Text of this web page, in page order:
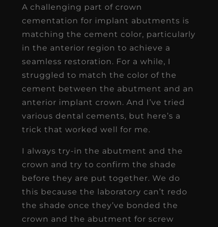
A challenging part of crown
cementation for implant abutments is
matching the cement color, particularly
in the anterior region to achieve a
seamless restoration. For a while, I
struggled to match the color of the
cement between the abutment and an
anterior implant crown. And I’ve tried
various dental cements, but here’s a
trick that worked well for me.
I always try-in the abutment and the
crown and try to confirm the shade
before they are put together. We do
this because the laboratory can’t redo
the shade once they’ve bonded the
crown and the abutment for screw